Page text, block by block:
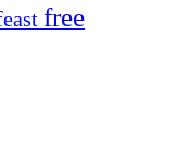
free